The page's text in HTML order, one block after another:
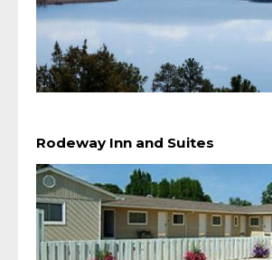
Rodeway Inn and Suites